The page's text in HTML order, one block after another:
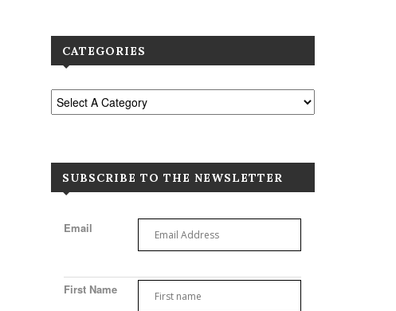
CATEGORIES
SUBSCRIBE TO THE NEWSLETTER
Email
First Name